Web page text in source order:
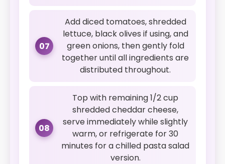
07
Add diced tomatoes, shredded
lettuce, black olives if using, and
green onions, then gently fold
together until all ingredients are
distributed throughout.
08
Top with remaining 1/2 cup
shredded cheddar cheese,
serve immediately while slightly
warm, or refrigerate for 30
minutes for a chilled pasta salad
version.